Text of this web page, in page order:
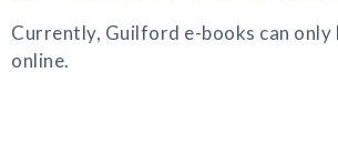
Currently, Guilford e-books can only
online.